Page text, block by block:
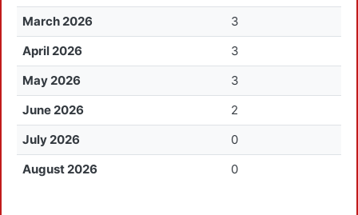
March 2026
3
April 2026
3
May 2026
3
June 2026
2
July 2026
0
August 2026
0